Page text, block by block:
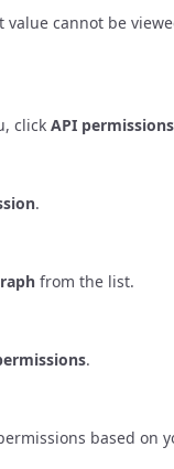
value cannot be
click API permissions
.
from the list.
.
based on